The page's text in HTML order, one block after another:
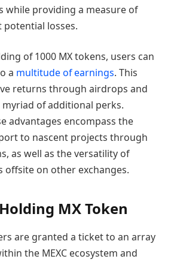
while providing a measure of
losses.
of 1000 MX tokens, users can
a multitude of earnings. This
returns through airdrops and
of additional perks.
advantages encompass the
to nascent projects through
as well as the versatility of
offsite on other exchanges.
MX Token
are granted a ticket to an array
the MEXC ecosystem and